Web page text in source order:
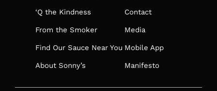
‘Q the Kindness
From the Smoker
Find Our Sauce Near You
About Sonny’s
Contact
Media
Mobile App
Manifesto